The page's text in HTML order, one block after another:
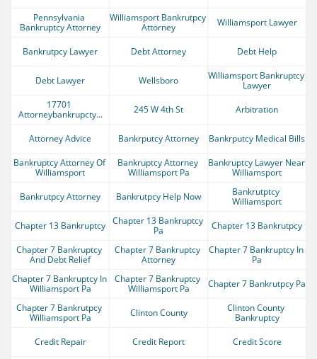
Pennsylvania
Bankruptcy Attorney
Williamsport Bankrutpcy
Attorney
Williamsport Lawyer
Bankrutpcy Lawyer Debt Attorney Debt Help
Debt Lawyer Wellsboro
Williamsport Bankruptcy
Lawyer
17701
Attorneybankrupcty...
245 W 4th St Arbitration
Attorney Advice Bankrputcy Attorney
Bankrputcy Medical Bills
Bankruptcy Attorney Of
Williamsport
Bankruptcy Attorney
Williamsport Pa
Bankruptcy Lawyer Near
Williamsport
Bankrutpcy Attorney
Bankrutpcy Help Now
Bankrutptcy
Williamsport
Chapter 13 Bankruptcy Chapter 13 Bankruptcy
Pa
Chapter 13 Bankrutpcy
Chapter 7 Bankruptcy
And Debt Relief
Chapter 7 Bankruptcy
Attorney
Chapter 7 Bankruptcy In
Pa
Chapter 7 Bankruptcy In
Williamsport Pa
Chapter 7 Bankruptcy
Williamsport Pa
Chapter 7 Bankrutpcy Pa
Chapter 7 Bankrutpcy
Williamsport Pa
Clinton County
Clinton County
Bankruptcy
Credit Repair
Credit Report Credit Score